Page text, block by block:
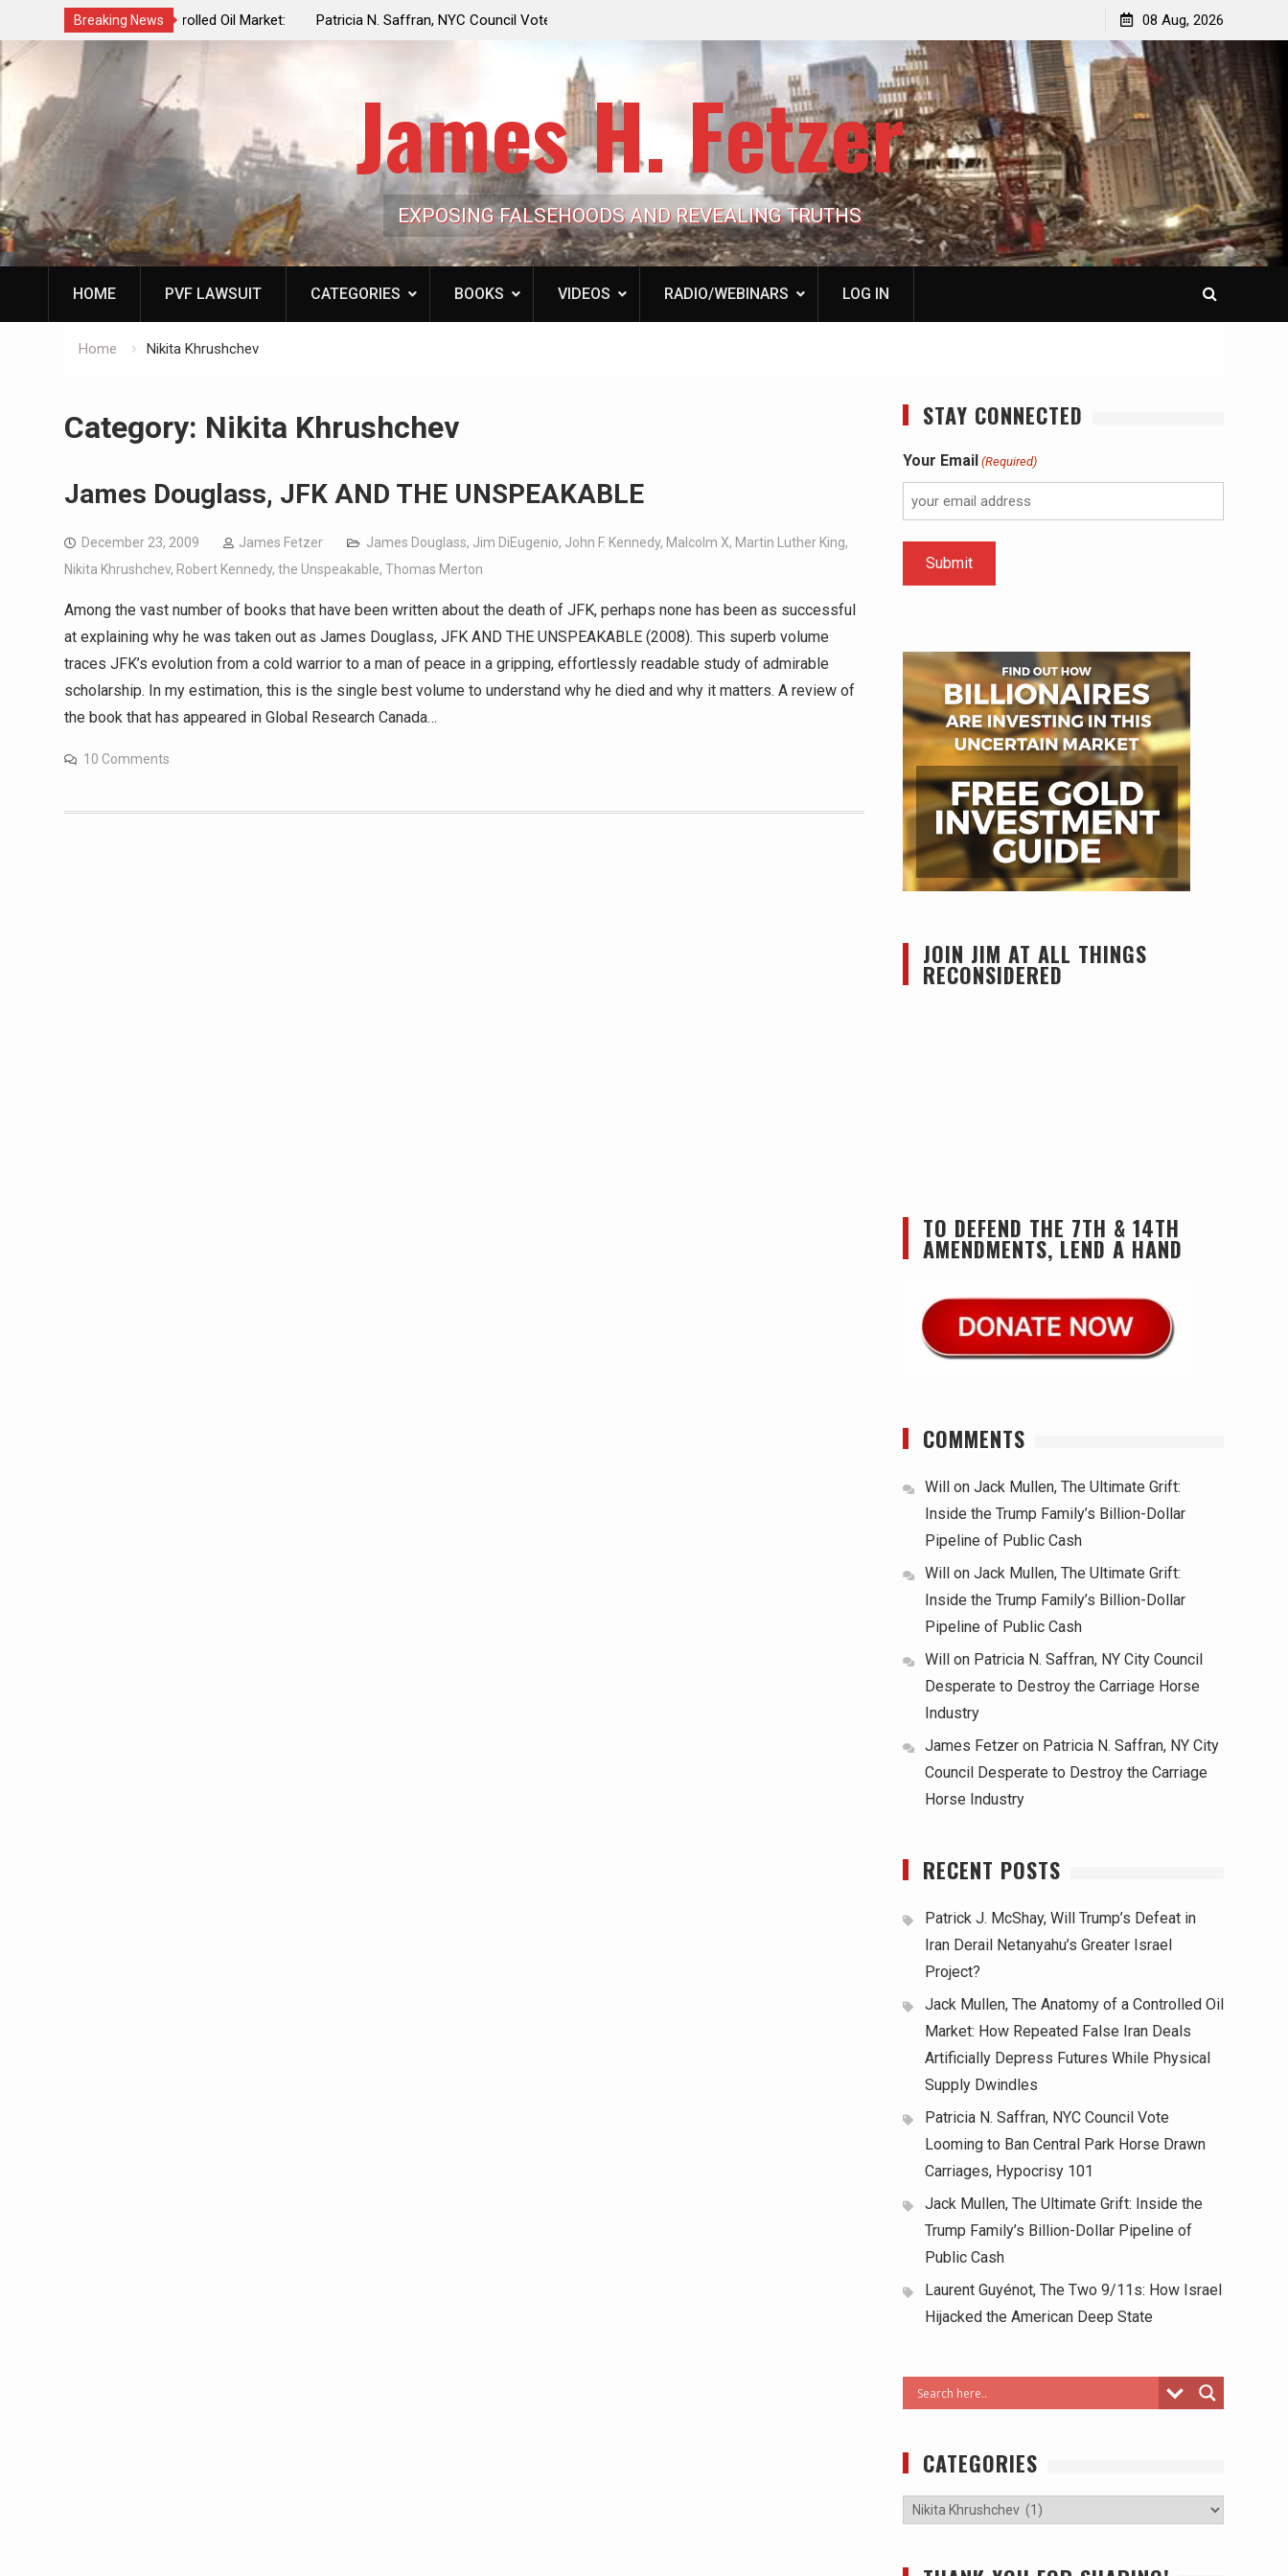
Breaking News
a Controlled Oil Market:
Artificially Depress
Dwindles
Patricia N. Saffran, NYC Council Vote Looming to Ban
Central Park Horse Drawn Carriages, Hypocrisy 101
Family’s Billion-Dollar Pipeline of Public Cash
Laurent Guyénot, The Two 9/11s: How Israel Hijacked
the American Deep State
08 Aug, 2026
James H. Fetzer
EXPOSING FALSEHOODS AND REVEALING TRUTHS
HOME PVF LAWSUIT CATEGORIES BOOKS VIDEOS RADIO/WEBINARS LOG IN
Home Nikita Khrushchev
Category: Nikita Khrushchev
James Douglass, JFK AND THE UNSPEAKABLE
December 23, 2009 James Fetzer James Douglass, Jim DiEugenio, John F. Kennedy, Malcolm X, Martin Luther King,
Nikita Khrushchev, Robert Kennedy, the Unspeakable, Thomas Merton
Among the vast number of books that have been written about the death of JFK, perhaps none has been as successful
at explaining why he was taken out as James Douglass, JFK AND THE UNSPEAKABLE (2008). This superb volume
traces JFK’s evolution from a cold warrior to a man of peace in a gripping, effortlessly readable study of admirable
scholarship. In my estimation, this is the single best volume to understand why he died and why it matters. A review of
the book that has appeared in Global Research Canada…
10 Comments
STAY CONNECTED
Your Email (Required)
JOIN JIM AT ALL THINGS
RECONSIDERED
TO DEFEND THE 7TH & 14TH
AMENDMENTS, LEND A HAND
COMMENTS
Will on Jack Mullen, The Ultimate Grift:
Inside the Trump Family’s Billion-Dollar
Pipeline of Public Cash
Will on Jack Mullen, The Ultimate Grift:
Inside the Trump Family’s Billion-Dollar
Pipeline of Public Cash
Will on Patricia N. Saffran, NY City Council
Desperate to Destroy the Carriage Horse
Industry
James Fetzer on Patricia N. Saffran, NY City
Council Desperate to Destroy the Carriage
Horse Industry
RECENT POSTS
Patrick J. McShay, Will Trump’s Defeat in
Iran Derail Netanyahu’s Greater Israel
Project?
Jack Mullen, The Anatomy of a Controlled Oil
Market: How Repeated False Iran Deals
Artificially Depress Futures While Physical
Supply Dwindles
Patricia N. Saffran, NYC Council Vote
Looming to Ban Central Park Horse Drawn
Carriages, Hypocrisy 101
Jack Mullen, The Ultimate Grift: Inside the
Trump Family’s Billion-Dollar Pipeline of
Public Cash
Laurent Guyénot, The Two 9/11s: How Israel
Hijacked the American Deep State
CATEGORIES